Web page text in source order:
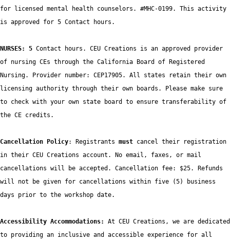
for licensed mental health counselors. #MHC-0199. This activity
is approved for 5 Contact hours.
NURSES: 5 Contact hours. CEU Creations is an approved provider
of nursing CEs through the California Board of Registered
Nursing. Provider number: CEP17905. All states retain their own
licensing authority through their own boards. Please make sure
to check with your own state board to ensure transferability of
the CE credits.
Cancellation Policy: Registrants must cancel their registration
in their CEU Creations account. No email, faxes, or mail
cancellations will be accepted. Cancellation fee: $25. Refunds
will not be given for cancellations within five (5) business
days prior to the workshop date.
Accessibility Accommodations: At CEU Creations, we are dedicated
to providing an inclusive and accessible experience for all